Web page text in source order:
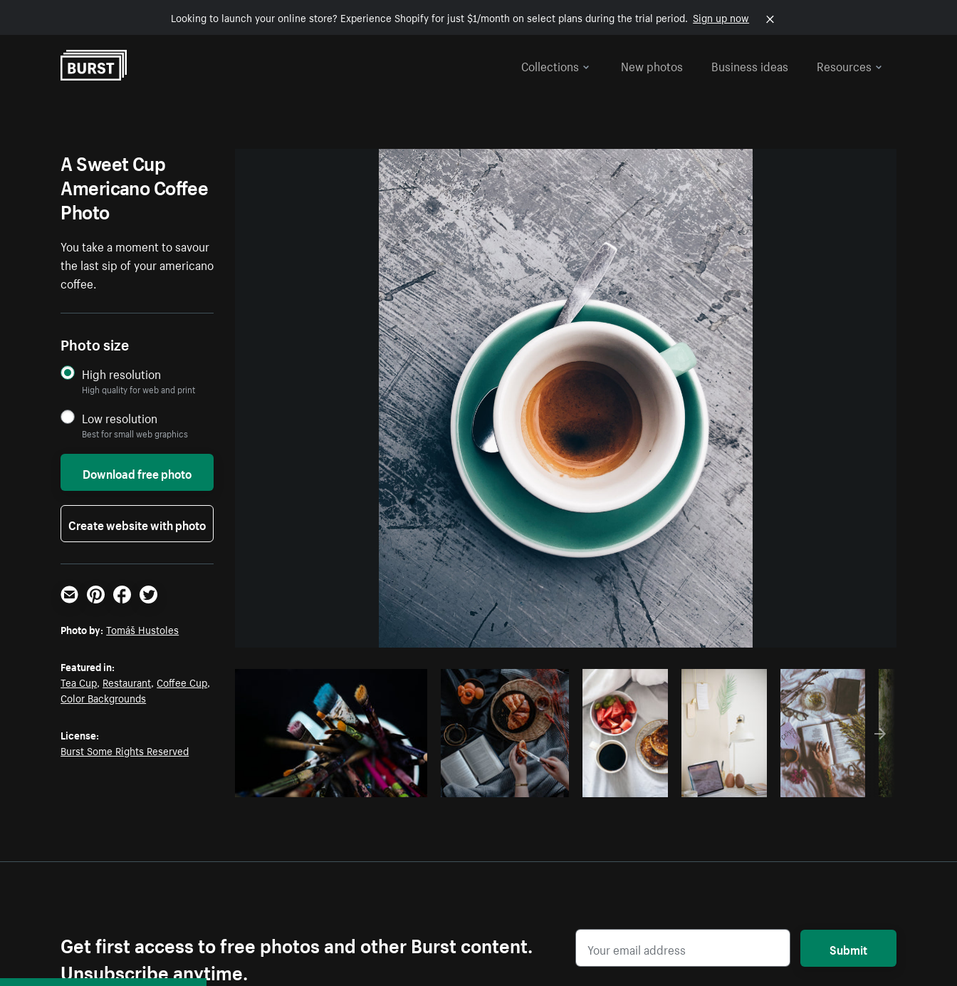
Looking to launch your online store? Experience Shopify for just $1/month on select plans during the trial period. Sign up now
Collections
New photos Business ideas Resources
Photo byTomáš HustolesfromBurst Copy code
A Sweet Cup
Americano Coffee
Photo
You take a moment to savour
the last sip of your americano
coffee.
Photo size
High resolution
High quality for web and print
Low resolution
Best for small web graphics
Download free photo
Create website with photo
Email PinterestFacebookTwitter
Photo by: Tomáš Hustoles
Featured in:
Tea Cup, Restaurant,Coffee Cup,
Color Backgrounds
License:
Burst Some Rights Reserved
Get first access to free photos and other Burst content.
Unsubscribe anytime.
Submit